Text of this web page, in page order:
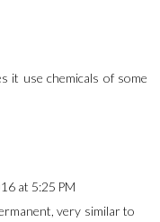
it use chemicals of some
at 5:25 PM
very similar to